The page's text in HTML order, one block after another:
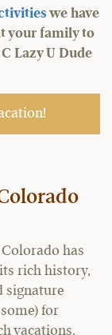
we have
your family to
Lazy U Dude
Colorado has
rich history,
signature
for
vacations.